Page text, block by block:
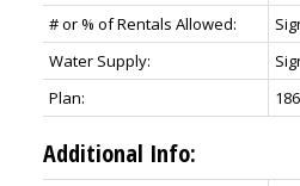
# or % of Rentals Allowed:
Water Supply:
Plan:
Additional Info: